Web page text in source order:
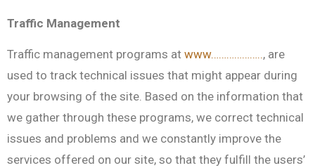
Traffic Management
Traffic management programs at www……………….., are
used to track technical issues that might appear during
your browsing of the site. Based on the information that
we gather through these programs, we correct technical
issues and problems and we constantly improve the
services offered on our site, so that they fulfill the users’